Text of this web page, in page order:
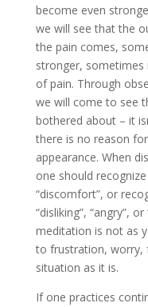
become even
we will see that the
the pain comes,
stronger, sometimes
of pain. Through
we will come to see
bothered about – it
there is no reason
appearance. When
one should
“discomfort”, or
“disliking”, “angry”,
meditation is not as
to frustration, worry,
situation as it is.
If one practices